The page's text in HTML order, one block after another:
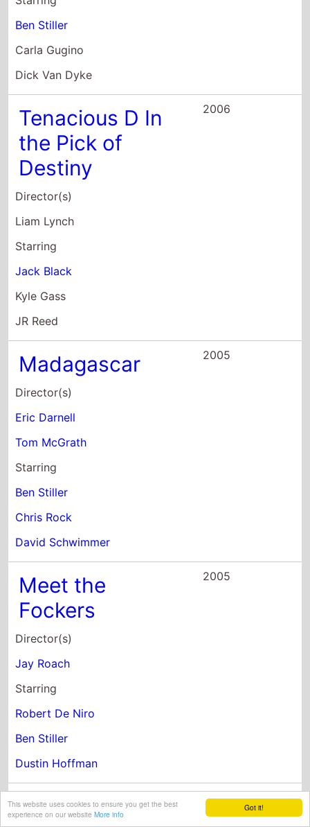
Got it!
This website uses cookies to ensure you get the best
experience on our website More info
Dick Van Dyke
Tenacious D In
the Pick of
Destiny
Director(s)
Liam Lynch
Starring
Jack Black
Kyle Gass
JR Reed
Madagascar
Director(s)
Tom McGrath
Starring
Ben Stiller
Chris Rock
David Schwimmer
Meet the
Fockers
Jay Roach
Starring
Robert De Niro
Ben Stiller
Dustin Hoffman
Danny Roane:
First Time
Director
Director(s)